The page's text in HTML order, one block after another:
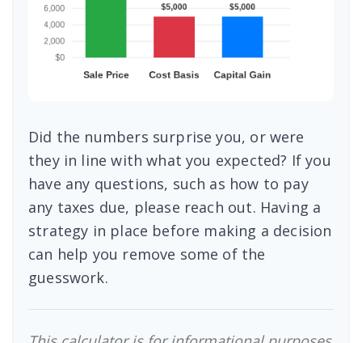
Did the numbers surprise you, or were
they in line with what you expected? If you
have any questions, such as how to pay
any taxes due, please reach out. Having a
strategy in place before making a decision
can help you remove some of the
guesswork.